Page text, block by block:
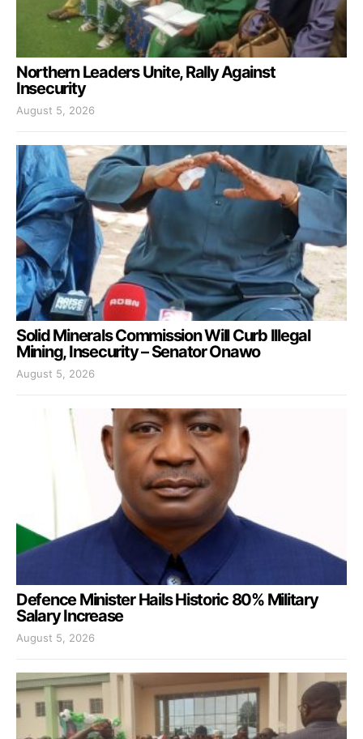
Northern Leaders Unite, Rally Against
Insecurity
August 5, 2026
Solid Minerals Commission Will Curb Illegal
Mining, Insecurity – Senator Onawo
August 5, 2026
Defence Minister Hails Historic 80% Military
Salary Increase
August 5, 2026